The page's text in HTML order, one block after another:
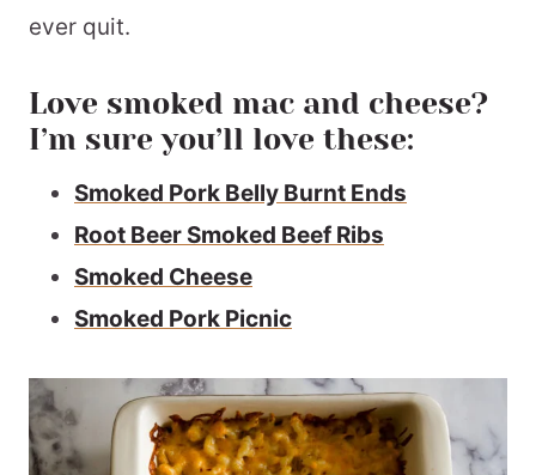
ever quit.
Love smoked mac and cheese?
I’m sure you’ll love these:
Smoked Pork Belly Burnt Ends
Root Beer Smoked Beef Ribs
Smoked Cheese
Smoked Pork Picnic